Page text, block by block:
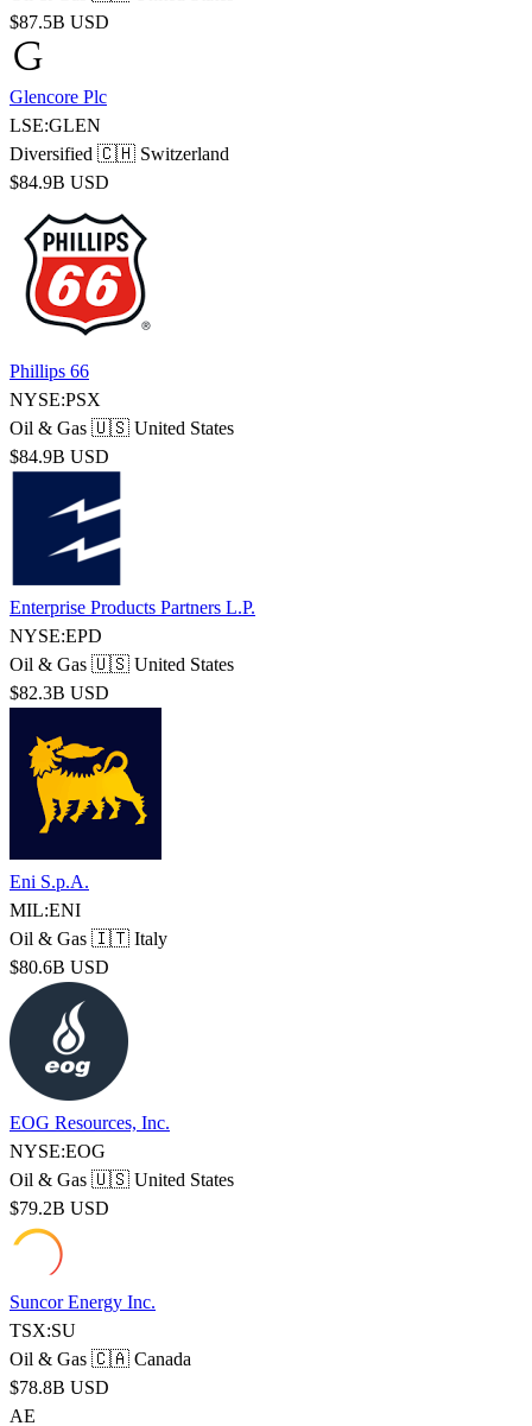
$87.5B USD
Glencore Plc
LSE:GLEN
Diversified 🇨🇭 Switzerland
$84.9B USD
Phillips 66
NYSE:PSX
Oil & Gas 🇺🇸 United States
$84.9B USD
Enterprise Products Partners L.P.
NYSE:EPD
Oil & Gas 🇺🇸 United States
$82.3B USD
Eni S.p.A.
MIL:ENI
Oil & Gas 🇮🇹 Italy
$80.6B USD
EOG Resources, Inc.
NYSE:EOG
Oil & Gas 🇺🇸 United States
$79.2B USD
Suncor Energy Inc.
TSX:SU
Oil & Gas 🇨🇦 Canada
$78.8B USD
AE